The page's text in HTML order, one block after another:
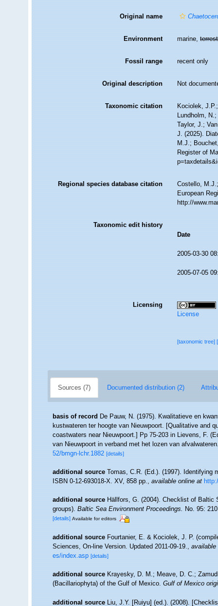
Original name
Environment marine,
Fossil range recent only
Original description Not
Taxonomic citation
Kociolek,
Lundholm,
Taylor, J.;
J. (2025).
M.J.;
Register of
Regional species database citation
Costello,
European
http://
Taxonomic edit history
Date
2005-03-30
2005-07-05
Licensing
License
[taxonomic tree]
Sources (7) Documented distribution (2)
basis of record De Pauw, N. (1975). Kwalitatieve en
kustwateren ter hoogte van Nieuwpoort. [Qualitative and
coastwaters near Nieuwpoort.] Pp 75-203 in Lievens, F.
van Nieuwpoort in verband met het lozen van
52/bmgn-lchr.1882 [details]
additional source Tomas, C.R. (Ed.). (1997). Identifying
ISBN 0-12-693018-X. XV, 858 pp.,available online at
additional source Hällfors, G. (2004). Checklist of Baltic
groups).Baltic Sea Environment Proceedings.No. 95:
[details] Available for editors
additional source Fourtanier, E. & Kociolek, J. P.
Sciences, On-line Version. Updated 2011-09-19.,available
es/index.asp [details]
additional source Krayesky, D. M.; Meave, D. C.;
(Bacillariophyta) of the Gulf of Mexico.Gulf of Mexico
additional source Liu, J.Y. [Ruiyu] (ed.). (2008).